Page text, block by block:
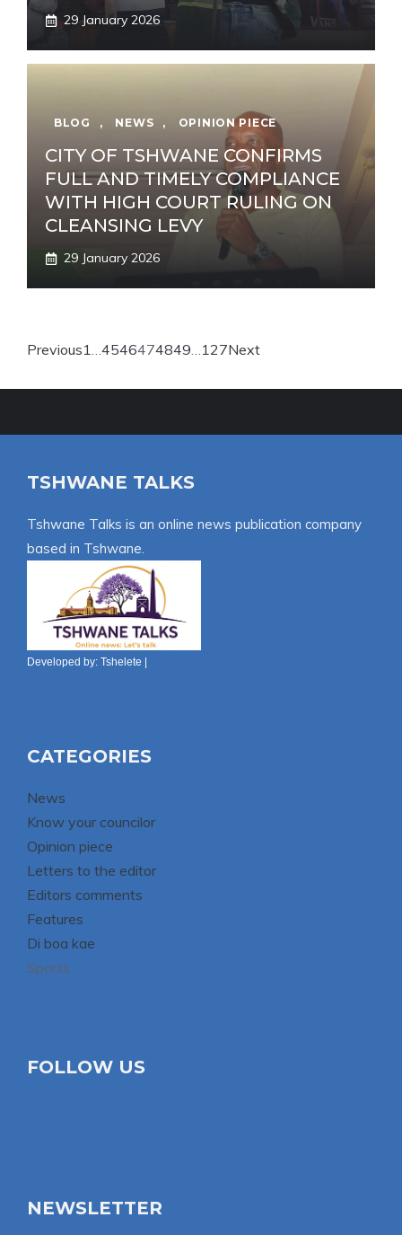
29 January 2026
BLOG , NEWS , OPINION PIECE
CITY OF TSHWANE CONFIRMS
FULL AND TIMELY COMPLIANCE
WITH HIGH COURT RULING ON
CLEANSING LEVY
29 January 2026
Previous1…4546474849…127Next
TSHWANE TALKS
Tshwane Talks is an online news publication company
based in Tshwane.
Developed by: Tshelete |
CATEGORIES
News
Know your councilor
Opinion piece
Letters to the editor
Editors comments
Features
Di boa kae
Sports
FOLLOW US
NEWSLETTER